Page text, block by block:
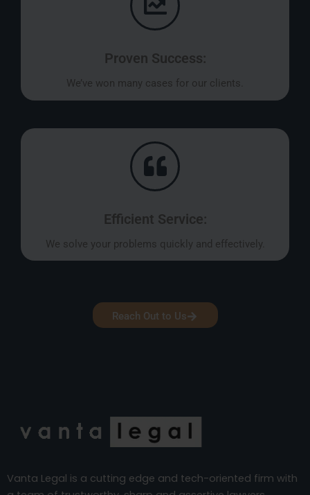
Proven Success:
We’ve won many cases for our clients.
Efficient Service:
We solve your problems quickly and effectively.
Reach Out to Us
Vanta Legal is a cutting edge and tech-oriented firm with